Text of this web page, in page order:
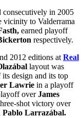
consecutively in 2005
vicinity to Valderrama
earned playoff
respectively.
2012 editions at Real
layout was
design and its top
Lawrie in a playoff
overJames
shot victory over
Pablo Larrazábal.